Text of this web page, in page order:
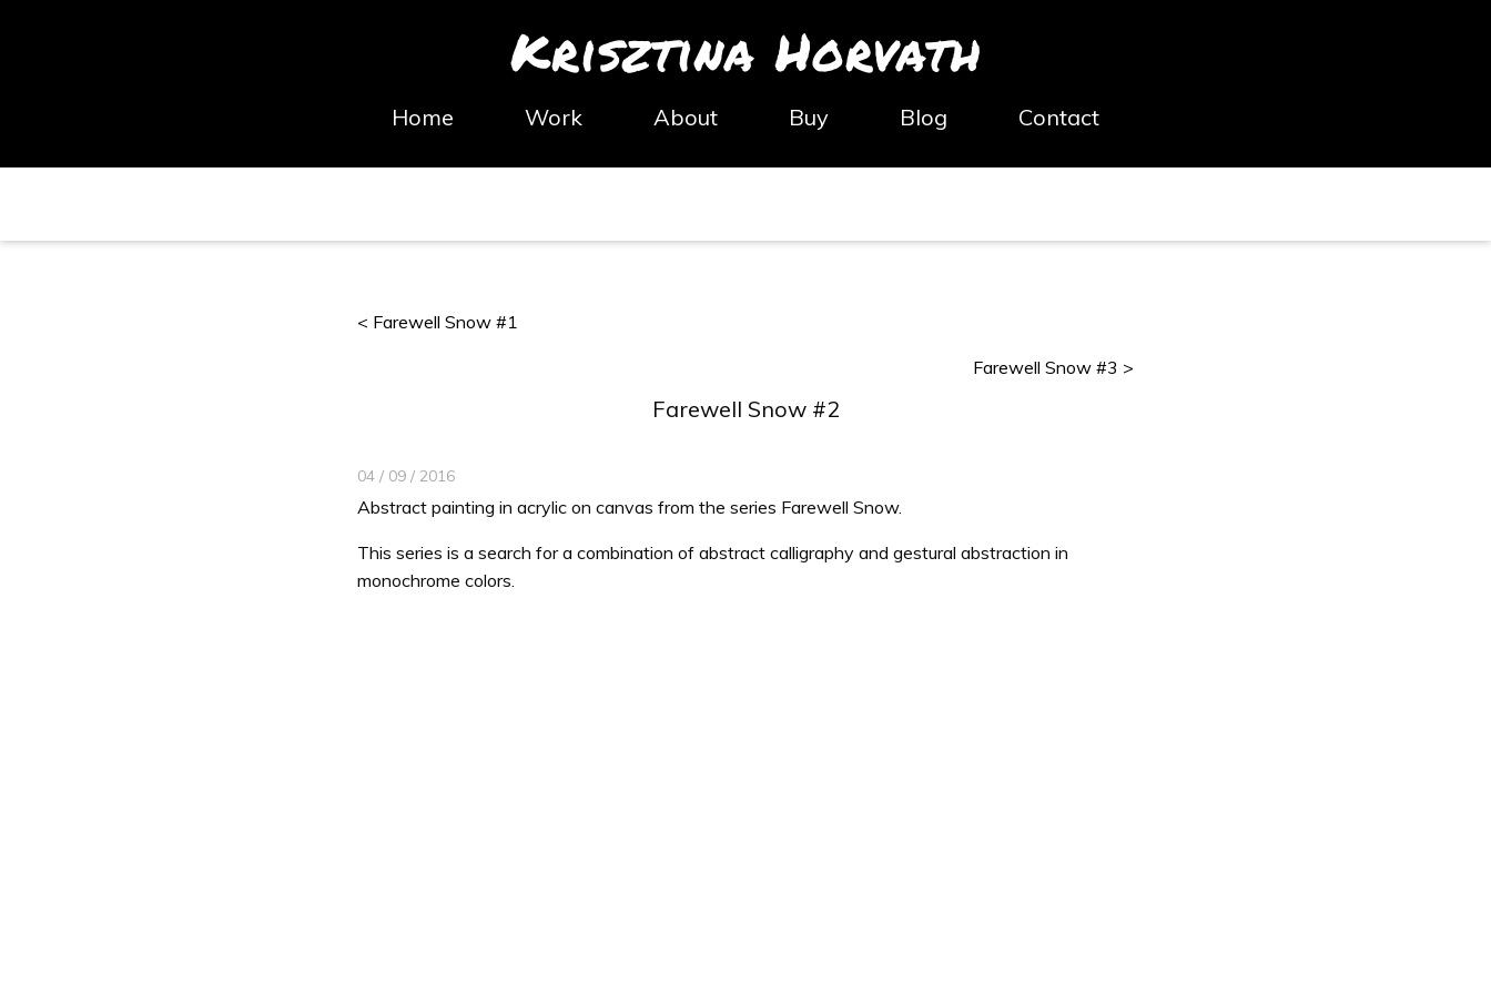
Krisztina Horvath
Home Work About Buy Blog Contact
< Farewell Snow #1
Farewell Snow #3 >
Farewell Snow #2
04 / 09 / 2016
Abstract painting in acrylic on canvas from the series Farewell Snow.
This series is a search for a combination of abstract calligraphy and gestural abstraction in
monochrome colors.